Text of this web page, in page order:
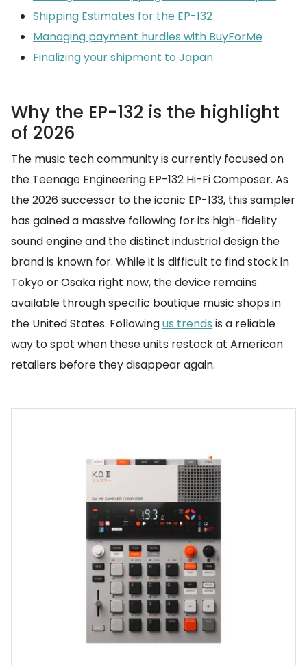
Shipping Estimates for the EP-132
Managing payment hurdles with BuyForMe
Finalizing your shipment to Japan
Why the EP-132 is the highlight
of 2026
The music tech community is currently focused on
the Teenage Engineering EP-132 Hi-Fi Composer. As
the 2026 successor to the iconic EP-133, this sampler
has gained a massive following for its high-fidelity
sound engine and the distinct industrial design the
brand is known for. While it is difficult to find stock in
Tokyo or Osaka right now, the device remains
available through specific boutique music shops in
the United States. Followingus trends is a reliable
way to spot when these units restock at American
retailers before they disappear again.